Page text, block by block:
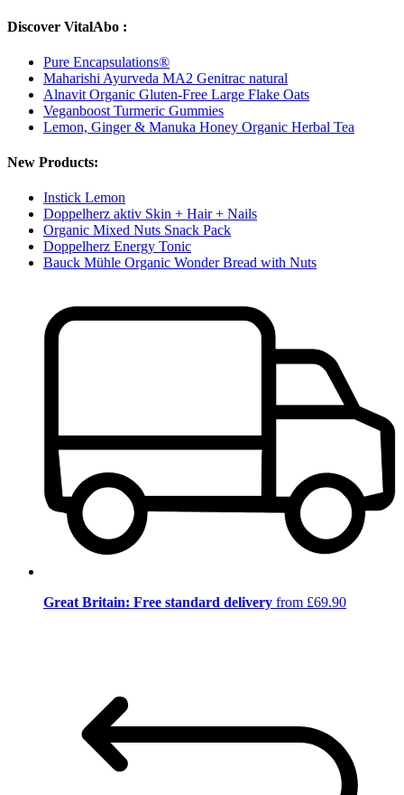
Discover VitalAbo :
Pure Encapsulations®
Maharishi Ayurveda MA2 Genitrac natural
Alnavit Organic Gluten-Free Large Flake Oats
Veganboost Turmeric Gummies
Lemon, Ginger & Manuka Honey Organic Herbal Tea
New Products:
Instick Lemon
Doppelherz aktiv Skin + Hair + Nails
Organic Mixed Nuts Snack Pack
Doppelherz Energy Tonic
Bauck Mühle Organic Wonder Bread with Nuts
Great Britain: Free standard delivery from £69.90